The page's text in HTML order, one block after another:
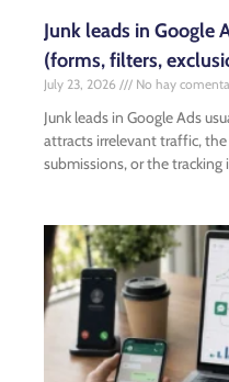
Junk leads in Google
(forms, filters,
July 23, 2026 No hay
Junk leads in Google Ads
attracts irrelevant traffic,
submissions, or the tracking